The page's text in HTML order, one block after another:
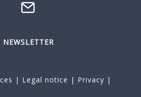
NEWSLETTER
| Legal notice | Privacy |